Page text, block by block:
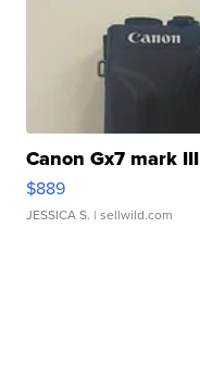
Canon Gx7 mark III
$889
JESSICA S. | sellwild.com